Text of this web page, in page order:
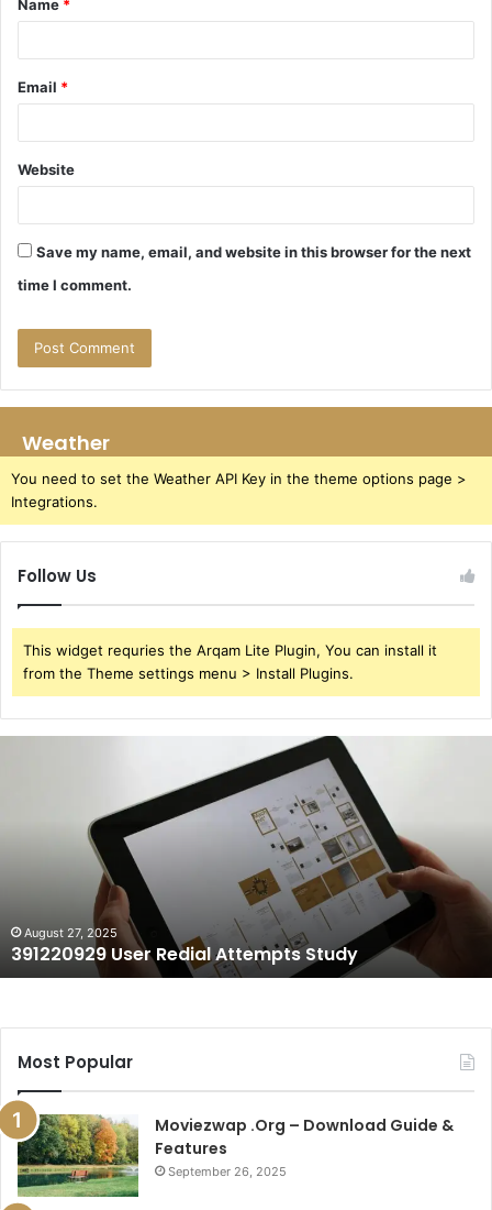
*
Name *
Email *
Website
Save my name, email, and website in this browser for the next
time I comment.
Weather
You need to set the Weather API Key in the theme options page >
Integrations.
Follow Us
This widget requries the Arqam Lite Plugin, You can install it
from the Theme settings menu > Install Plugins.
August 27, 2025
391220929 User Redial Attempts Study
Most Popular
Moviezwap .Org – Download Guide &
Features
September 26, 2025